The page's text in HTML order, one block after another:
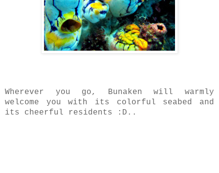
Wherever you go, Bunaken will warmly
welcome you with its colorful seabed and
its cheerful residents :D..